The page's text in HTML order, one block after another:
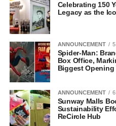
Celebrating 150
Legacy as the
ANNOUNCEMENT
Spider-Man:
Box Office,
Biggest Opening
ANNOUNCEMENT
Sunway Malls
Sustainability
ReCircle Hub